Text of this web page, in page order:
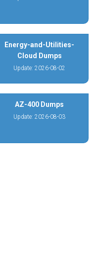
Energy-and-Utilities-
Cloud Dumps
Update: 2026-08-02
AZ-400 Dumps
Update: 2026-08-03